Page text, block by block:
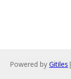
Powered by Gitiles |